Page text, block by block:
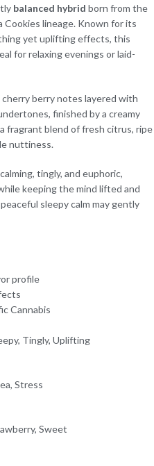
balanced hybrid born from the
Cookies lineage. Known for its
yet uplifting effects, this
for relaxing evenings or laid-
berry notes layered with
finished by a creamy
fragrant blend of fresh citrus, ripe
nuttiness.
tingly, and euphoric,
keeping the mind lifted and
sleepy calm may gently
profile
Cannabis
Tingly, Uplifting
Stress
Sweet